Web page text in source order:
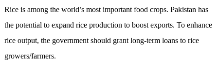
Rice is among the world’s most important food crops. Pakistan has
the potential to expand rice production to boost exports. To enhance
rice output, the government should grant long-term loans to rice
growers/farmers.